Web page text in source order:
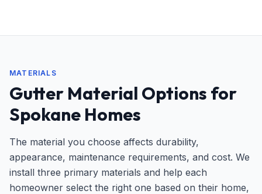
MATERIALS
Gutter Material Options for
Spokane Homes
The material you choose affects durability,
appearance, maintenance requirements, and cost. We
install three primary materials and help each
homeowner select the right one based on their home,